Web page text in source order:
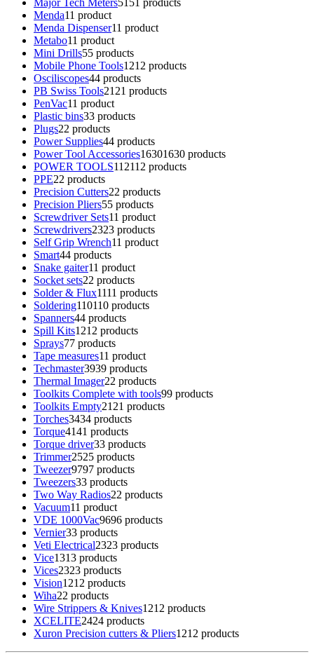
Major Tech Meters51 51 products
Menda11 product
Menda Dispenser11 product
Metabo11 product
Mini Drills55 products
Mobile Phone Tools1212 products
Osciliscopes44 products
PB Swiss Tools21 21 products
PenVac11 product
Plastic bins33 products
Plugs22 products
Power Supplies44 products
Power Tool Accessories16301630 products
POWER TOOLS112112 products
PPE22 products
Precision Cutters22 products
Precision Pliers55 products
Screwdriver Sets11 product
Screwdrivers2323 products
Self Grip Wrench11 product
Smart44 products
Snake gaiter11 product
Socket sets22 products
Solder & Flux1111 products
Soldering110110 products
Spanners44 products
Spill Kits1212 products
Sprays77 products
Tape measures11 product
Techmaster3939 products
Thermal Imager22 products
Toolkits Complete with tools99 products
Toolkits Empty21 21 products
Torches3434 products
Torque4141 products
Torque driver33 products
Trimmer2525 products
Tweezer9797 products
Tweezers33 products
Two Way Radios22 products
Vacuum11 product
VDE 1000Vac9696 products
Vernier33 products
Veti Electrical2323 products
Vice1313 products
Vices2323 products
Vision1212 products
Wiha22 products
Wire Strippers & Knives1212 products
XCELITE2424 products
Xuron Precision cutters & Pliers1212 products